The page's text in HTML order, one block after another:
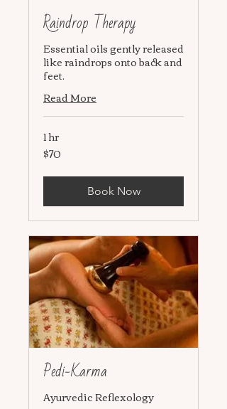
Raindrop Therapy
Essential oils gently released
like raindrops onto back and
feet.
Read More
1 hr
70
US
$70
Book Now
Pedi-Karma
Ayurvedic Reflexology